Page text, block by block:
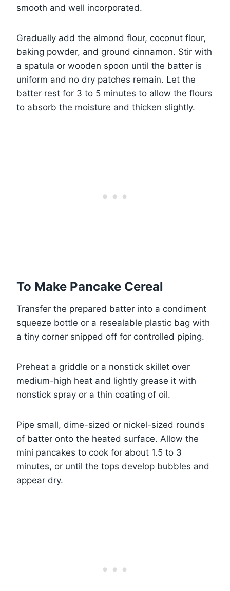
smooth and well incorporated.
Gradually add the almond flour, coconut flour,
baking powder, and ground cinnamon. Stir with
a spatula or wooden spoon until the batter is
uniform and no dry patches remain. Let the
batter rest for 3 to 5 minutes to allow the flours
to absorb the moisture and thicken slightly.
To Make Pancake Cereal
Transfer the prepared batter into a condiment
squeeze bottle or a resealable plastic bag with
a tiny corner snipped off for controlled piping.
Preheat a griddle or a nonstick skillet over
medium-high heat and lightly grease it with
nonstick spray or a thin coating of oil.
Pipe small, dime-sized or nickel-sized rounds
of batter onto the heated surface. Allow the
mini pancakes to cook for about 1.5 to 3
minutes, or until the tops develop bubbles and
appear dry.